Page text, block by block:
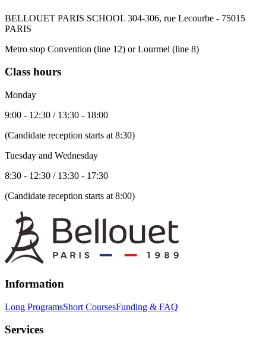
BELLOUET PARIS SCHOOL 304-306, rue Lecourbe - 75015
PARIS
Metro stop Convention (line 12) or Lourmel (line 8)
Class hours
Monday
9:00 - 12:30 / 13:30 - 18:00
(Candidate reception starts at 8:30)
Tuesday and Wednesday
8:30 - 12:30 / 13:30 - 17:30
(Candidate reception starts at 8:00)
Information
Long ProgramsShort CoursesFunding & FAQ
Services